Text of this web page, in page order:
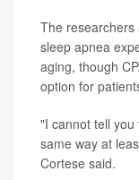
The researchers
sleep apnea
aging, though
option for
"I cannot tell
same way at
Cortese said.